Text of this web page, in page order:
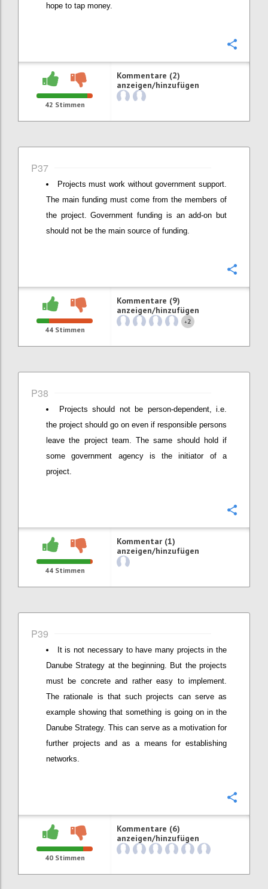
hope to tap money.
42 Stimmen
Kommentare (2)
anzeigen/hinzufügen
P37
Projects must work without government support.
The main funding must come from the members of
the project. Government funding is an add-on but
should not be the main source of funding.
44Stimmen
Kommentare (9)
anzeigen/hinzufügen
+2
P38
Projects should not be person-dependent, i.e.
the project should go on even if responsible persons
leave the project team. The same should hold if
some government agency is the initiator of a
project.
44Stimmen
Kommentar (1)
anzeigen/hinzufügen
P39
It is not necessary to have many projects in the
Danube Strategy at the beginning. But the projects
must be concrete and rather easy to implement.
The rationale is that such projects can serve as
example showing that something is going on in the
Danube Strategy. This can serve as a motivation for
further projects and as a means for establishing
networks.
40Stimmen
Kommentare (6)
anzeigen/hinzufügen